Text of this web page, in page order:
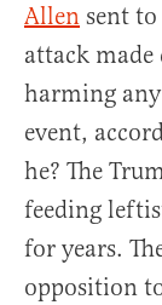
Allen sent
attack
harming
event,
he? The
feeding
for years.
opposition